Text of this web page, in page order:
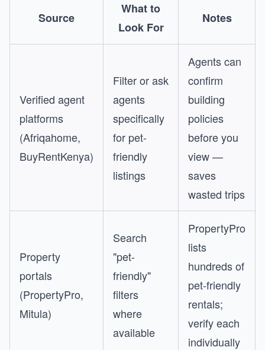
Source
What to
Look For
Notes
Verified agent
platforms
(Afriqahome,
BuyRentKenya)
Filter or ask
agents
specifically
for pet-
friendly
listings
Agents can
confirm
building
policies
before you
view —
saves
wasted trips
Property
portals
(PropertyPro,
Mitula)
Search
"pet-
friendly"
filters
where
available
PropertyPro
lists
hundreds of
pet-friendly
rentals;
verify each
individually